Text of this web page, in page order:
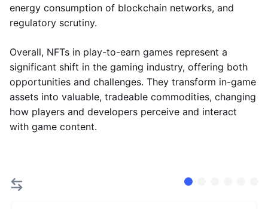
energy consumption of blockchain networks, and
regulatory scrutiny.
Overall, NFTs in play-to-earn games represent a
significant shift in the gaming industry, offering both
opportunities and challenges. They transform in-game
assets into valuable, tradeable commodities, changing
how players and developers perceive and interact
with game content.